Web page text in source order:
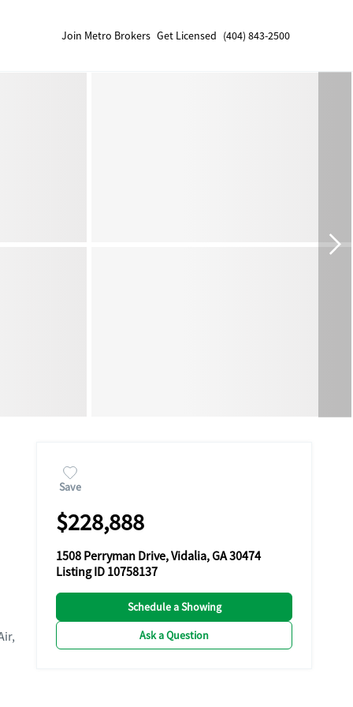
Join Metro Brokers Get Licensed (404) 843-2500
Save
$228,888
1508 Perryman Drive, Vidalia, GA 30474
Listing ID 10758137
Schedule a Showing
Ask a Question